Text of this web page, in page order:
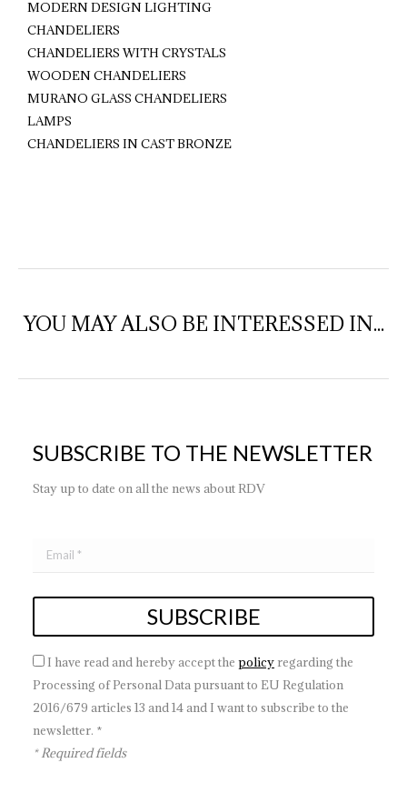
MODERN DESIGN LIGHTING
CHANDELIERS
CHANDELIERS WITH CRYSTALS
WOODEN CHANDELIERS
MURANO GLASS CHANDELIERS
LAMPS
CHANDELIERS IN CAST BRONZE
YOU MAY ALSO BE INTERESSED IN...
SUBSCRIBE TO THE NEWSLETTER
Stay up to date on all the news about RDV
I have read and hereby accept the policy regarding the
Processing of Personal Data pursuant to EU Regulation
2016/679 articles 13 and 14 and I want to subscribe to the
newsletter. *
* Required fields